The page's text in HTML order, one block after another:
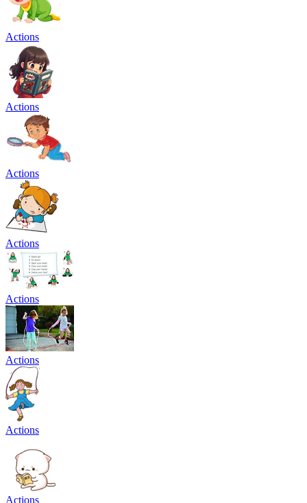
Actions
Actions
Actions
Actions
Actions
Actions
Actions
Actions